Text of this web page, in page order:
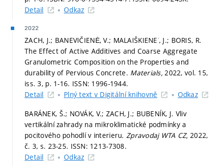
Detail
Odkaz
2022
ZACH, J.; BANEVIČIENĖ, V.; MALAIŠKIENE˙, J.; BORIS, R.
The Effect of Active Additives and Coarse Aggregate
Granulometric Composition on the Properties and
durability of Pervious Concrete. Materials, 2022, vol. 15,
iss. 3, p. 1-16. ISSN: 1996-1944.
Detail
Plný text v Digitální knihovně Odkaz
BARÁNEK, Š.; NOVÁK, V.; ZACH, J.; BUBENÍK, J. Vliv
vertikální zahrady na mikroklimatické podmínky a
pocitového pohodlí v interieru. Zpravodaj WTA CZ,2022,
č. 3, s. 23-25. ISSN: 1213-7308.
Detail
Odkaz